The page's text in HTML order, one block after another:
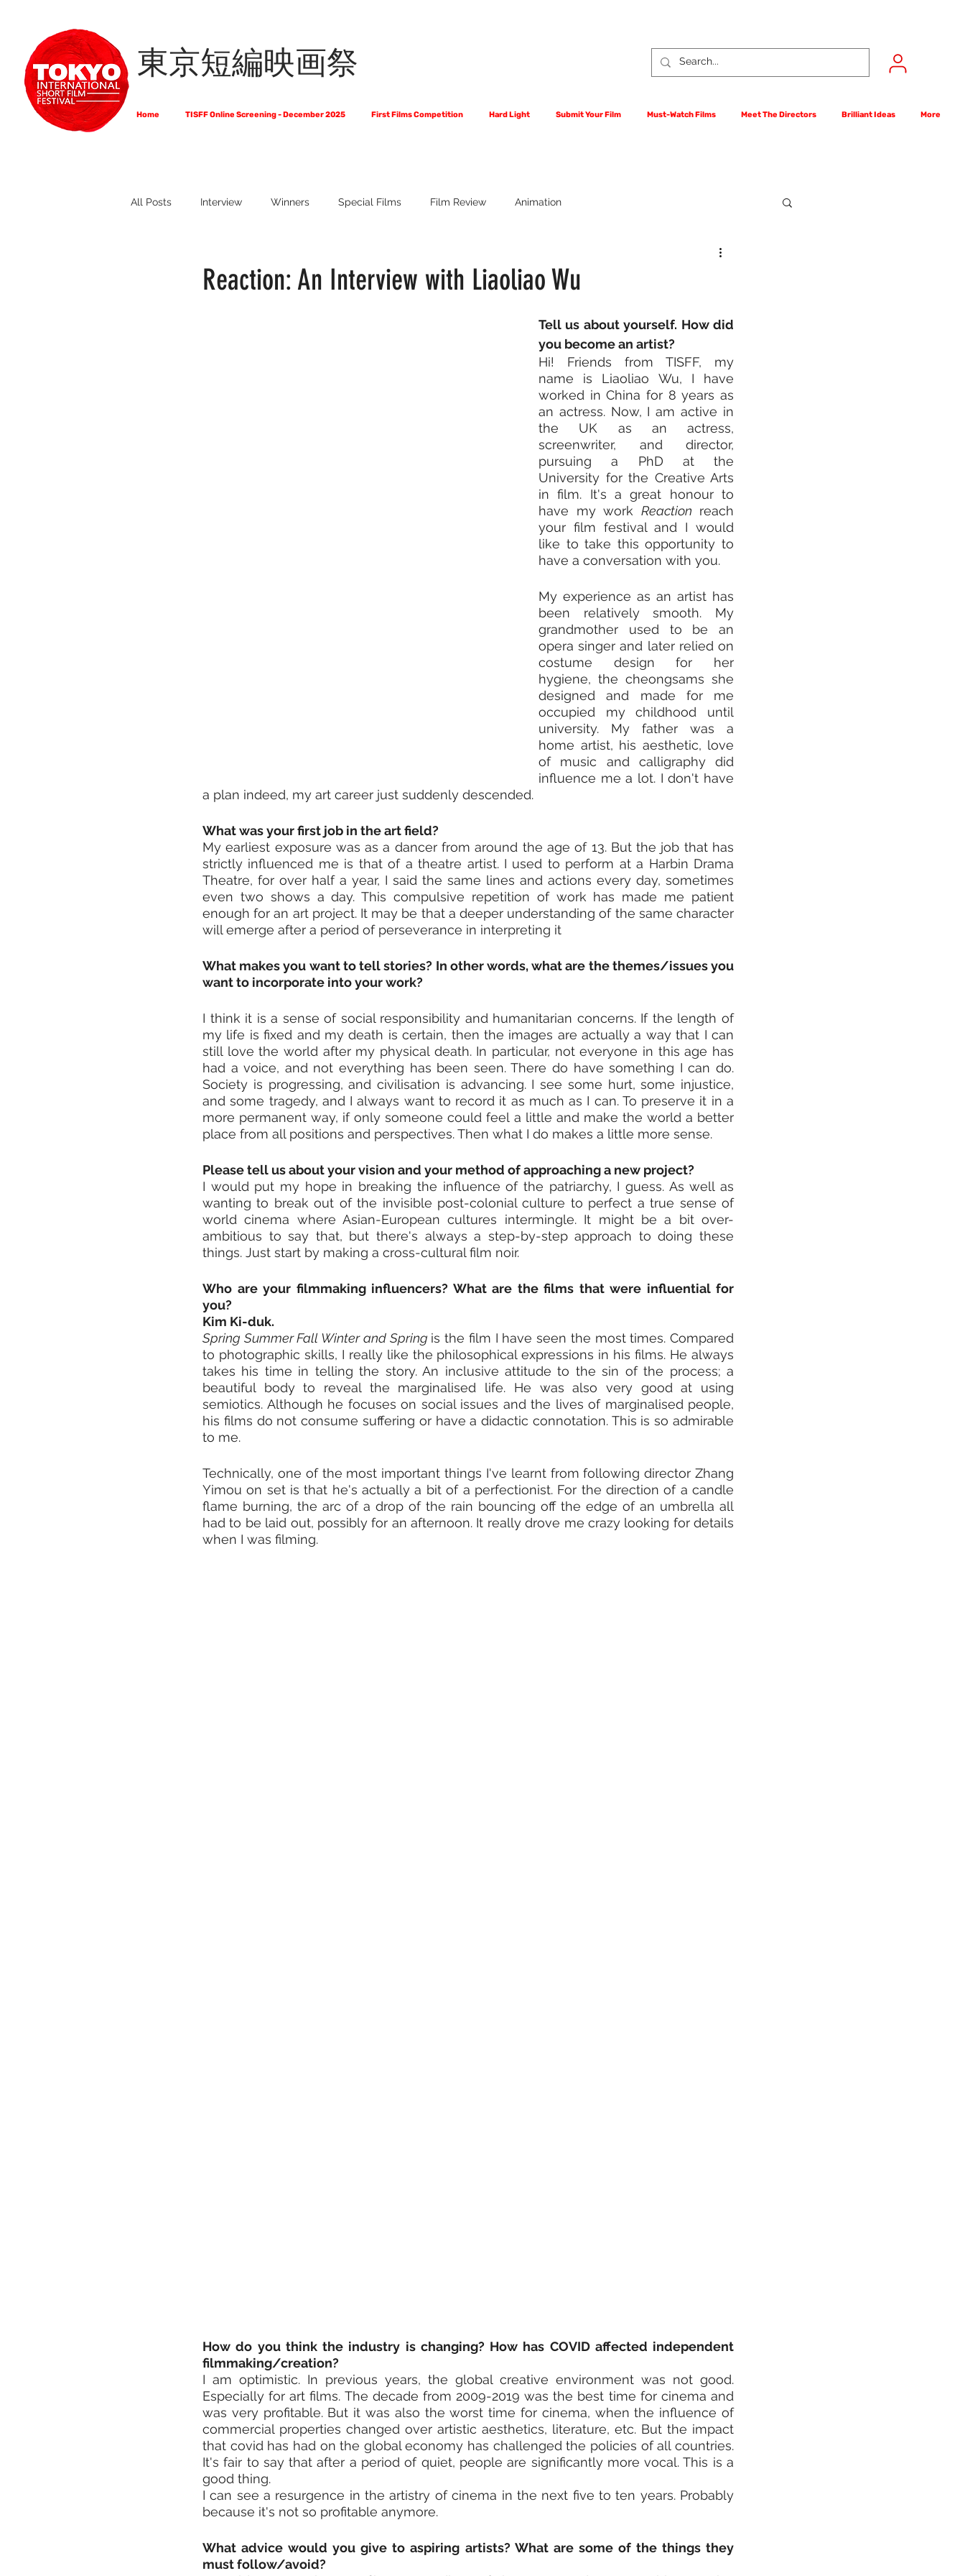
東京短編映画祭
Home TISFF Online Screening - December 2025 First Films Competition Hard Light Submit Your Film Must-Watch Films Meet The Directors Brilliant Ideas More
All Posts Interview Winners Special Films Film Review Animation
First Films Competition
Reaction: An Interview with Liaoliao Wu
Tell us about yourself. How did
you become an artist?
Hi! Friends from TISFF, my
name is Liaoliao Wu, I have
worked in China for 8 years as
an actress. Now, I am active in
the UK as an actress,
screenwriter, and director,
pursuing a PhD at the
University for the Creative Arts
in film. It's a great honour to
have my work Reaction reach
your film festival and I would
like to take this opportunity to
have a conversation with you.
My experience as an artist has
been relatively smooth. My
grandmother used to be an
opera singer and later relied on
costume design for her
hygiene, the cheongsams she
designed and made for me
occupied my childhood until
university. My father was a
home artist, his aesthetic, love
of music and calligraphy did
influence me a lot. I don't have
a plan indeed, my art career just suddenly descended.
What was your first job in the art field?
My earliest exposure was as a dancer from around the age of 13. But the job that has
strictly influenced me is that of a theatre artist. I used to perform at a Harbin Drama
Theatre, for over half a year, I said the same lines and actions every day, sometimes
even two shows a day. This compulsive repetition of work has made me patient
enough for an art project. It may be that a deeper understanding of the same character
will emerge after a period of perseverance in interpreting it
What makes you want to tell stories? In other words, what are the themes/issues you
want to incorporate into your work?
I think it is a sense of social responsibility and humanitarian concerns. If the length of
my life is fixed and my death is certain, then the images are actually a way that I can
still love the world after my physical death. In particular, not everyone in this age has
had a voice, and not everything has been seen. There do have something I can do.
Society is progressing, and civilisation is advancing. I see some hurt, some injustice,
and some tragedy, and I always want to record it as much as I can. To preserve it in a
more permanent way, if only someone could feel a little and make the world a better
place from all positions and perspectives. Then what I do makes a little more sense.
Please tell us about your vision and your method of approaching a new project?
I would put my hope in breaking the influence of the patriarchy, I guess. As well as
wanting to break out of the invisible post-colonial culture to perfect a true sense of
world cinema where Asian-European cultures intermingle. It might be a bit over-
ambitious to say that, but there's always a step-by-step approach to doing these
things. Just start by making a cross-cultural film noir.
Who are your filmmaking influencers? What are the films that were influential for
you?
Kim Ki-duk.
Spring Summer Fall Winter and Spring is the film I have seen the most times. Compared
to photographic skills, I really like the philosophical expressions in his films. He always
takes his time in telling the story. An inclusive attitude to the sin of the process; a
beautiful body to reveal the marginalised life. He was also very good at using
semiotics. Although he focuses on social issues and the lives of marginalised people,
his films do not consume suffering or have a didactic connotation. This is so admirable
to me.
Technically, one of the most important things I've learnt from following director Zhang
Yimou on set is that he's actually a bit of a perfectionist. For the direction of a candle
flame burning, the arc of a drop of the rain bouncing off the edge of an umbrella all
had to be laid out, possibly for an afternoon. It really drove me crazy looking for details
when I was filming.
How do you think the industry is changing? How has COVID affected independent
filmmaking/creation?
I am optimistic. In previous years, the global creative environment was not good.
Especially for art films. The decade from 2009-2019 was the best time for cinema and
was very profitable. But it was also the worst time for cinema, when the influence of
commercial properties changed over artistic aesthetics, literature, etc. But the impact
that covid has had on the global economy has challenged the policies of all countries.
It's fair to say that after a period of quiet, people are significantly more vocal. This is a
good thing.
I can see a resurgence in the artistry of cinema in the next five to ten years. Probably
because it's not so profitable anymore.
What advice would you give to aspiring artists? What are some of the things they
must follow/avoid?